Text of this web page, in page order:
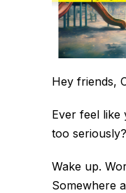
Hey friends,
Ever feel like
too seriously?
Wake up.
Somewhere